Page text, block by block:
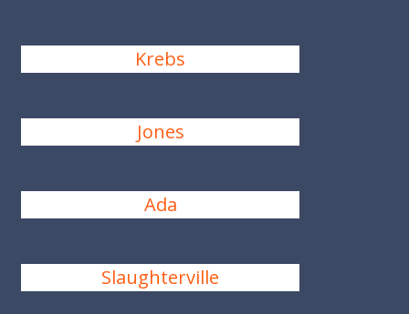
Krebs
Jones
Ada
Slaughterville